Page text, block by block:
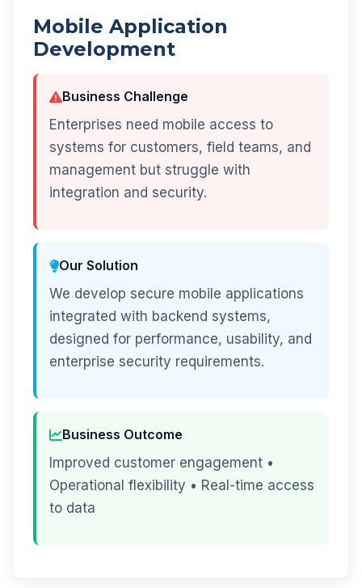
Mobile Application
Development
Business Challenge
Enterprises need mobile access to
systems for customers, field teams, and
management but struggle with
integration and security.
Our Solution
We develop secure mobile applications
integrated with backend systems,
designed for performance, usability, and
enterprise security requirements.
Business Outcome
Improved customer engagement •
Operational flexibility • Real-time access
to data